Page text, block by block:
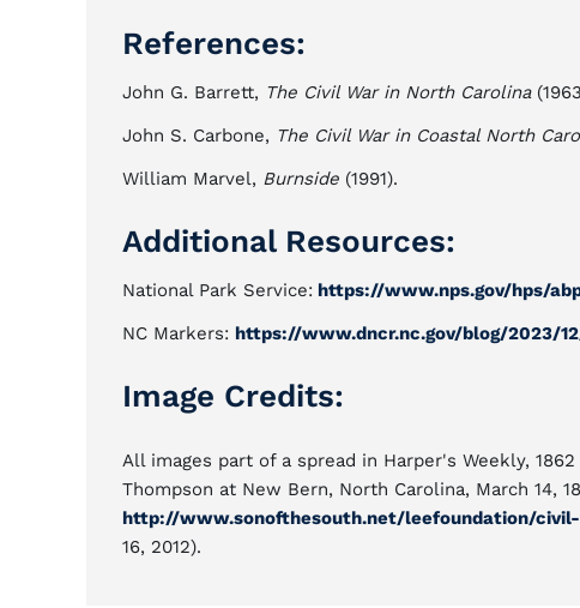
References:
John G. Barrett, The Civil War in North Carolina
John S. Carbone, The Civil War in Coastal North
William Marvel, Burnside (1991).
Additional Resources:
National Park Service: https://www.nps.gov/hps/
NC Markers: https://www.dncr.nc.gov/blog/2023/
Image Credits:
All images part of a spread in Harper's Weekly,
Thompson at New Bern, North Carolina, March 14,
http://www.sonofthesouth.net/leefoundation/
16, 2012).